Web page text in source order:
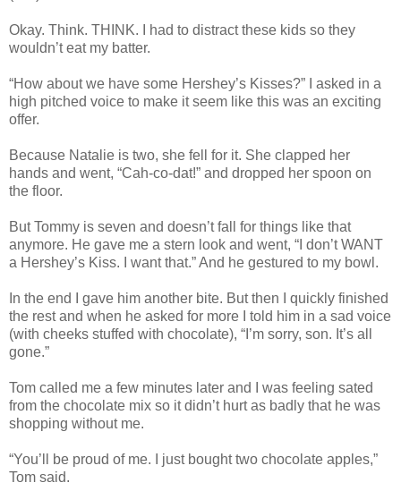
Okay. Think. THINK. I had to distract these kids so they
wouldn’t eat my batter.
“How about we have some Hershey’s Kisses?” I asked in a
high pitched voice to make it seem like this was an exciting
offer.
Because Natalie is two, she fell for it. She clapped her
hands and went, “Cah-co-dat!” and dropped her spoon on
the floor.
But Tommy is seven and doesn’t fall for things like that
anymore. He gave me a stern look and went, “I don’t WANT
a Hershey’s Kiss. I want that.” And he gestured to my bowl.
In the end I gave him another bite. But then I quickly finished
the rest and when he asked for more I told him in a sad voice
(with cheeks stuffed with chocolate), “I’m sorry, son. It’s all
gone.”
Tom called me a few minutes later and I was feeling sated
from the chocolate mix so it didn’t hurt as badly that he was
shopping without me.
“You’ll be proud of me. I just bought two chocolate apples,”
Tom said.